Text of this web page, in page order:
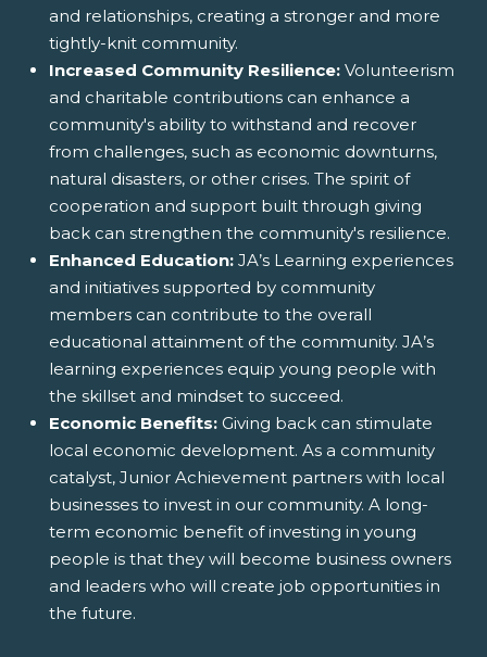
and relationships, creating a stronger and more
tightly-knit community.
Increased Community Resilience: Volunteerism
and charitable contributions can enhance a
community's ability to withstand and recover
from challenges, such as economic downturns,
natural disasters, or other crises. The spirit of
cooperation and support built through giving
back can strengthen the community's resilience.
Enhanced Education: JA’s Learning experiences
and initiatives supported by community
members can contribute to the overall
educational attainment of the community. JA’s
learning experiences equip young people with
the skillset and mindset to succeed.
Economic Benefits: Giving back can stimulate
local economic development. As a community
catalyst, Junior Achievement partners with local
businesses to invest in our community. A long-
term economic benefit of investing in young
people is that they will become business owners
and leaders who will create job opportunities in
the future.